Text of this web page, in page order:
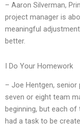
– Aaron Silverman,
project manager is
meaningful
better.
I Do Your Homework
– Joe Hentgen,
seven or eight team
beginning, but each
had a task to be